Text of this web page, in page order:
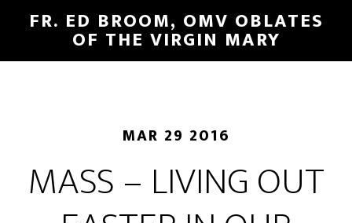
FR. ED BROOM, OMV OBLATES
OF THE VIRGIN MARY
MAR 29 2016
MASS – LIVING OUT